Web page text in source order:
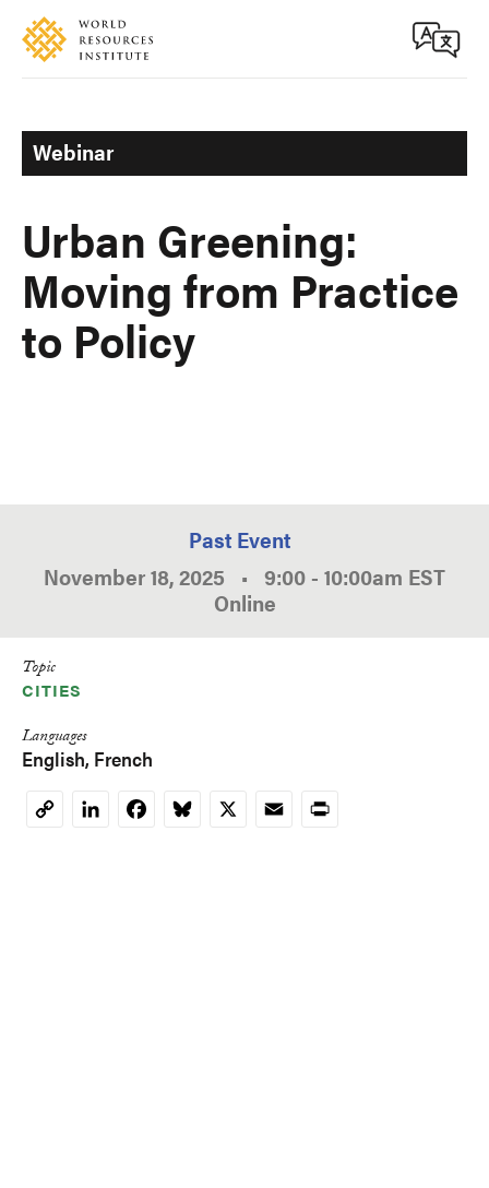
Skip
main
Accessibility
Webinar
Urban Greening:
Moving from Practice
to Policy
Past Event
November 18, 2025 • 9:00 - 10:00am EST
Online
Topic
CITIES
Languages
English French
CopyLinkedInFacebookBluesky
X EmailPrint